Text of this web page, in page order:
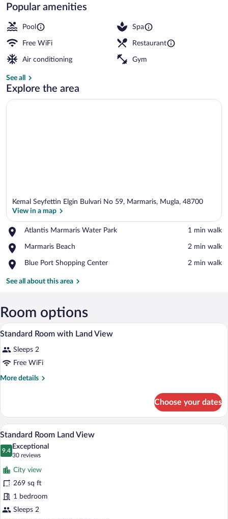
Popular amenities
Pool Spa
Free WiFi Restaurant
Air conditioning Gym
See all
Explore the area
Kemal Seyfettin Elgin Bulvari No 59, Marmaris, Mugla, 48700
View in a map
Atlantis Marmaris Water Park
Place,
Marmaris
Park
‪1 min walk‬
Marmaris Beach
Place,
Beach
‪2 min walk‬
Blue Port Shopping Center
Place,
Port
‪2 min walk‬
See all about this area
Room options
View
photos
for
Standard
Land
View
A hotel room with a large bed, a
3
Standard Room with Land View
Sleeps 2
Free WiFi
More details
More
Room
with
Land
View
Choose your dates
View
photos
for
Standard
Room
Land
View
A hotel room with a bed, a bedside
21
Standard Room Land View
9.4
9.4 out of 10
Exceptional
30 reviews
(30
reviews)
City view
269 sq ft
1 bedroom
Sleeps 2